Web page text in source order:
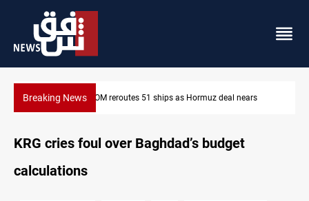
Breaking News ISIS-era munitions seized in Iraq’s Al-Anbar
deal nears
KRG cries foul over Baghdad’s budget
calculations